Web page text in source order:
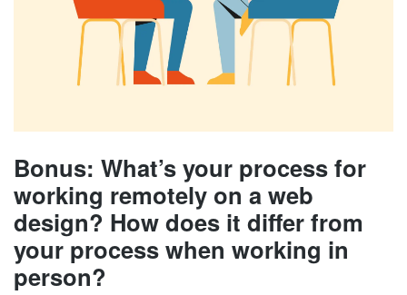
Bonus: What’s your process for
working remotely on a web
design? How does it differ from
your process when working in
person?